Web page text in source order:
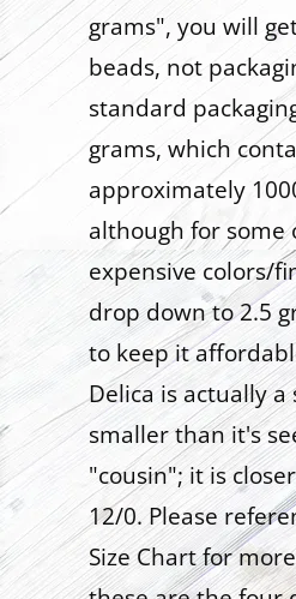
grams", you will
beads, not
standard
grams, which
approximately
although for some
expensive colors/
drop down to 2.5
to keep it
Delica is actually a
smaller than it's
"cousin"; it is
12/0. Please
Size Chart for